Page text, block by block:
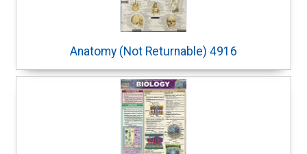
Anatomy (Not Returnable) 4916